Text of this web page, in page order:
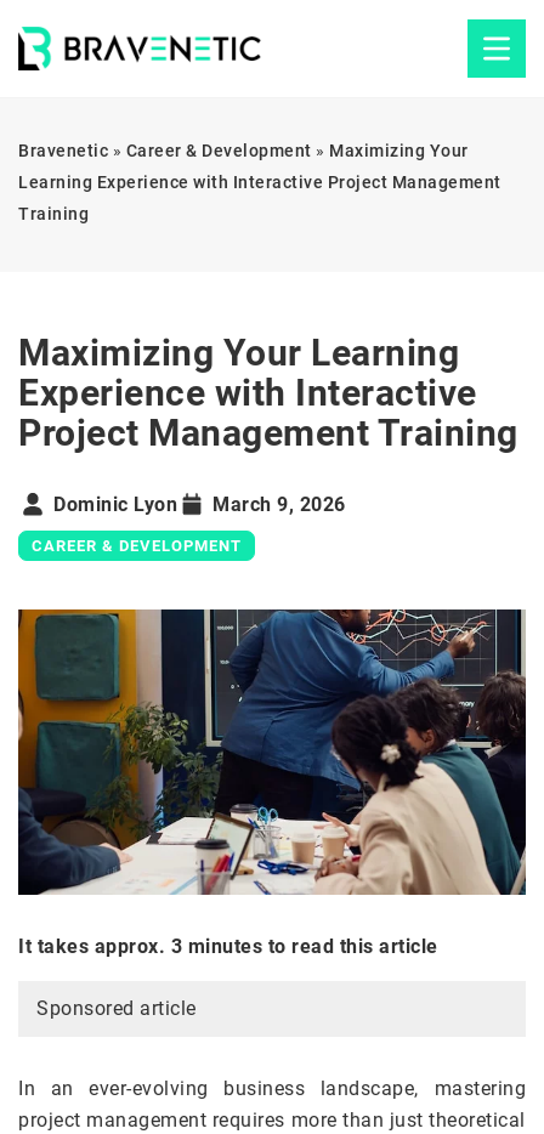
Bravenetic » Career & Development » Maximizing Your
Learning Experience with Interactive Project Management
Training
Maximizing Your Learning
Experience with Interactive
Project Management Training
Dominic Lyon March 9, 2026
CAREER & DEVELOPMENT
It takes approx. 3 minutes to read this article
Sponsored article
In an ever-evolving business landscape, mastering
project management requires more than just theoretical